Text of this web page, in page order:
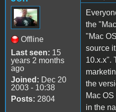
Offline
Last seen: 15
years 2 months
ago
Joined: Dec 20
2003 - 10:38
Posts: 2804
the
"Mac
source
10.x.x".
the
Mac
in the